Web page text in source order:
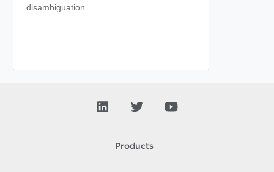
disambiguation.
Products